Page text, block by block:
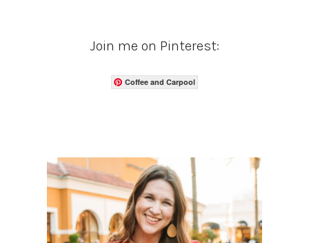
Join me on Pinterest:
Coffee and Carpool